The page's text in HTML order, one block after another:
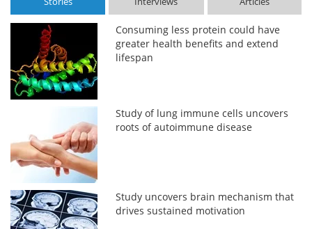
Consuming less protein could have
greater health benefits and extend
lifespan
Study of lung immune cells uncovers
roots of autoimmune disease
Study uncovers brain mechanism that
drives sustained motivation